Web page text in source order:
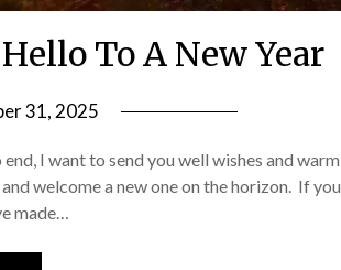
To A New Year
31, 2025
Leader
I want to send you well wishes and warm
welcome a new one on the horizon. If you
made…